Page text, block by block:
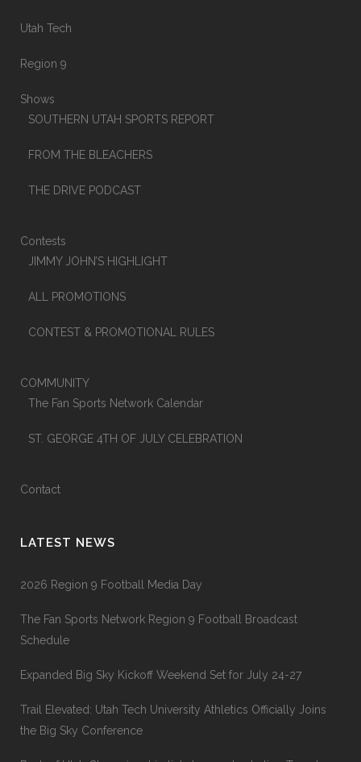
Utah Tech
Region 9
Shows
SOUTHERN UTAH SPORTS REPORT
FROM THE BLEACHERS
THE DRIVE PODCAST
Contests
JIMMY JOHN’S HIGHLIGHT
ALL PROMOTIONS
CONTEST & PROMOTIONAL RULES
COMMUNITY
The Fan Sports Network Calendar
ST. GEORGE 4TH OF JULY CELEBRATION
Contact
LATEST NEWS
2026 Region 9 Football Media Day
The Fan Sports Network Region 9 Football Broadcast
Schedule
Expanded Big Sky Kickoff Weekend Set for July 24-27
Trail Elevated: Utah Tech University Athletics Officially Joins
the Big Sky Conference